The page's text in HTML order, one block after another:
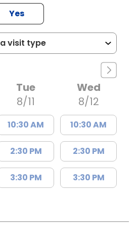
Yes
Tue
8/11
10:30 AM
2:30 PM
3:30 PM
Wed
8/12
10:30 AM
2:30 PM
3:30 PM